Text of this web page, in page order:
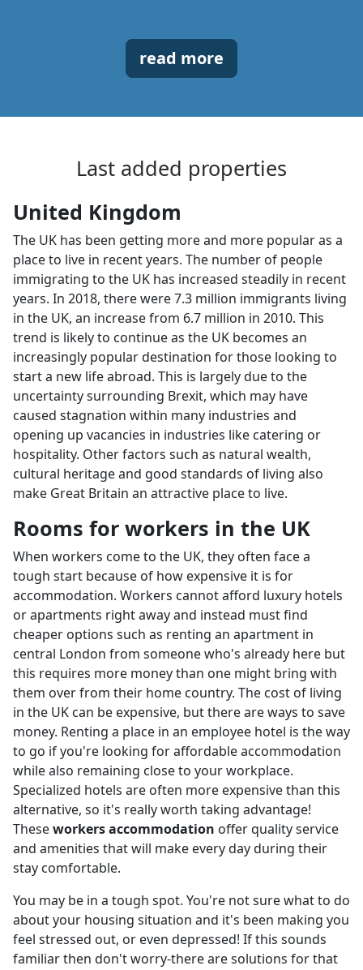
read more
Last added properties
United Kingdom
The UK has been getting more and more popular as a
place to live in recent years. The number of people
immigrating to the UK has increased steadily in recent
years. In 2018, there were 7.3 million immigrants living
in the UK, an increase from 6.7 million in 2010. This
trend is likely to continue as the UK becomes an
increasingly popular destination for those looking to
start a new life abroad. This is largely due to the
uncertainty surrounding Brexit, which may have
caused stagnation within many industries and
opening up vacancies in industries like catering or
hospitality. Other factors such as natural wealth,
cultural heritage and good standards of living also
make Great Britain an attractive place to live.
Rooms for workers in the UK
When workers come to the UK, they often face a
tough start because of how expensive it is for
accommodation. Workers cannot afford luxury hotels
or apartments right away and instead must find
cheaper options such as renting an apartment in
central London from someone who's already here but
this requires more money than one might bring with
them over from their home country. The cost of living
in the UK can be expensive, but there are ways to save
money. Renting a place in an employee hotel is the way
to go if you're looking for affordable accommodation
while also remaining close to your workplace.
Specialized hotels are often more expensive than this
alternative, so it's really worth taking advantage!
Theseworkers accommodation offer quality service
and amenities that will make every day during their
stay comfortable.
You may be in a tough spot. You're not sure what to do
about your housing situation and it's been making you
feel stressed out, or even depressed! If this sounds
familiar then don't worry-there are solutions for that